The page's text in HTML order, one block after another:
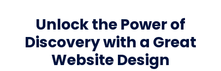
Unlock the Power of
Discovery with a Great
Website Design